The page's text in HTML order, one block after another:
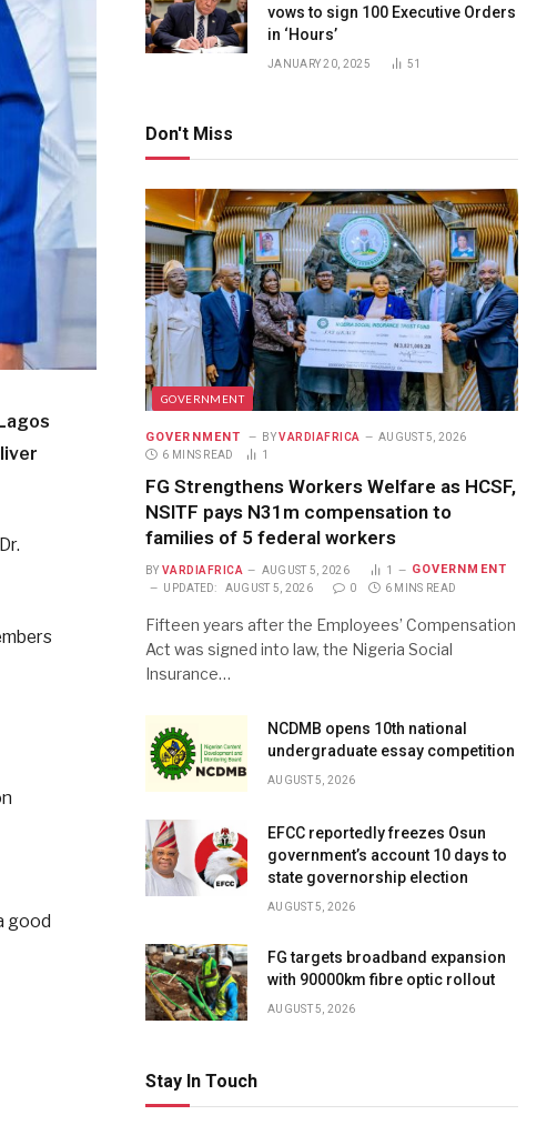
good
vows to sign 100 Executive Orders
in ‘Hours’
JANUARY 20, 2025 51
Don't Miss
GOVERNMENT
GOVERNMENT BY VARDIAFRICA
AUGUST 5, 2026
6 MINS READ
1
FG Strengthens Workers Welfare as HCSF,
NSITF pays N31m compensation to
families of 5 federal workers
BY VARDIAFRICA AUGUST 5, 2026 1 GOVERNMENT
UPDATED: AUGUST 5, 2026 0 6 MINS READ
Fifteen years after the Employees’ Compensation
Act was signed into law, the Nigeria Social
Insurance…
NCDMB opens 10th national
undergraduate essay competition
AUGUST 5, 2026
EFCC reportedly freezes Osun
government’s account 10 days to
state governorship election
AUGUST 5, 2026
FG targets broadband expansion
with 90000km fibre optic rollout
AUGUST 5, 2026
Stay In Touch